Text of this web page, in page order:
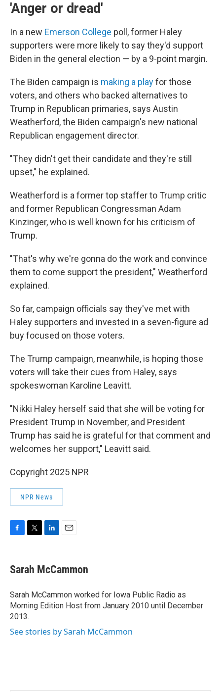
'Anger or dread'
In a new Emerson College poll, former Haley
supporters were more likely to say they'd support
Biden in the general election — by a 9-point margin.
The Biden campaign is making a playfor those
voters, and others who backed alternatives to
Trump in Republican primaries, says Austin
Weatherford, the Biden campaign's new national
Republican engagement director.
"They didn't get their candidate and they're still
upset," he explained.
Weatherford is a former top staffer to Trump critic
and former Republican Congressman Adam
Kinzinger, who is well known for his criticism of
Trump.
"That's why we're gonna do the work and convince
them to come support the president," Weatherford
explained.
So far, campaign officials say they've met with
Haley supporters and invested in a seven-figure ad
buy focused on those voters.
The Trump campaign, meanwhile, is hoping those
voters will take their cues from Haley, says
spokeswoman Karoline Leavitt.
"Nikki Haley herself said that she will be voting for
President Trump in November, and President
Trump has said he is grateful for that comment and
welcomes her support," Leavitt said.
Copyright 2025 NPR
NPR News
e
b
o
k
t
t
r
k
e
I
n
i
l
Sarah McCammon
Sarah McCammon worked for Iowa Public Radio as
Morning Edition Host from January 2010 until December
2013.
See stories by Sarah McCammon